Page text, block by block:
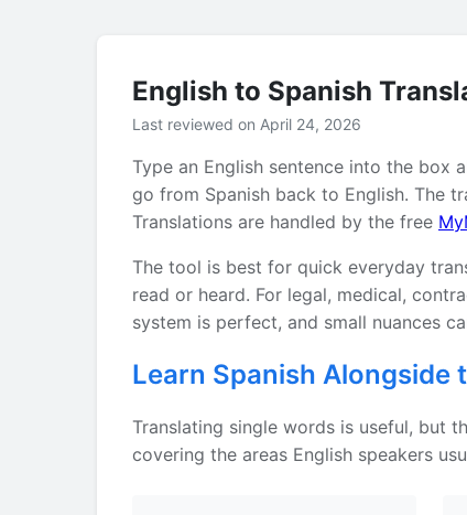
English to Spanish
Last reviewed on April 24, 2026
Type an English sentence into the box
go from Spanish back to English. The
Translations are handled by the free
The tool is best for quick everyday
read or heard. For legal, medical,
system is perfect, and small nuances
Learn Spanish Alongside
Translating single words is useful, but
covering the areas English speakers